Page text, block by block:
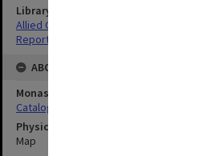
Library Collection
Allied Geographical Section: WWII
Reports
ABOUT THE ORIGINAL
Monash University Library
Catalogue Record
Physical Item Type
Map